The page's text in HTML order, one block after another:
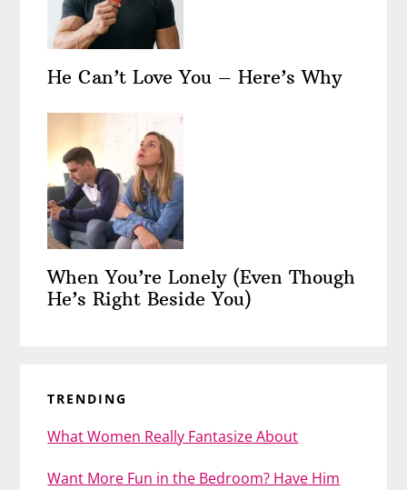
He Can’t Love You – Here’s Why
When You’re Lonely (Even Though
He’s Right Beside You)
TRENDING
What Women Really Fantasize About
Want More Fun in the Bedroom? Have Him